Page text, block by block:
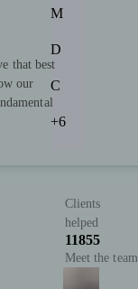
that best
our
M
D
C
+6
Clients
helped
11855
Meet the team